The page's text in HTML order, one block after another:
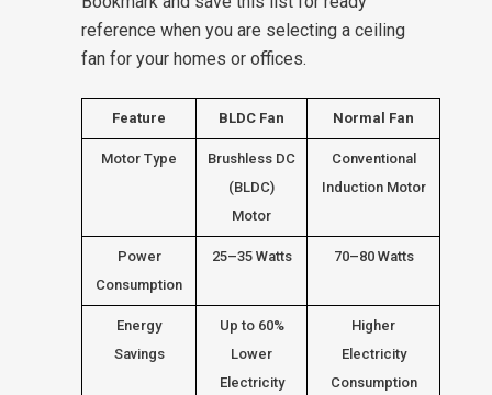
reference when you are selecting a ceiling
fan for your homes or offices.
Feature BLDC Fan Normal Fan
Motor Type
Brushless DC
(BLDC)
Motor
Conventional
Induction Motor
Power
Consumption
25–35 Watts 70–80 Watts
Energy
Savings
Up to 60%
Lower
Electricity
Higher
Electricity
Consumption